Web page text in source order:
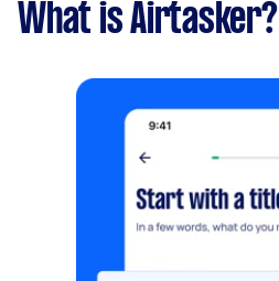
What is Airtasker?